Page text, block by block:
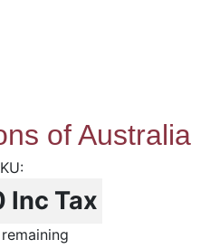
of Australia
Inc Tax